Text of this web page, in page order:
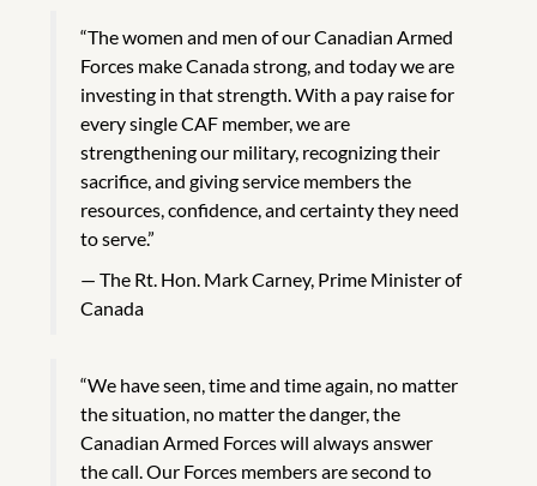
“The women and men of our Canadian Armed
Forces make Canada strong, and today we are
investing in that strength. With a pay raise for
every single CAF member, we are
strengthening our military, recognizing their
sacrifice, and giving service members the
resources, confidence, and certainty they need
to serve.”
The Rt. Hon. Mark Carney, Prime Minister of
Canada
“We have seen, time and time again, no matter
the situation, no matter the danger, the
Canadian Armed Forces will always answer
the call. Our Forces members are second to